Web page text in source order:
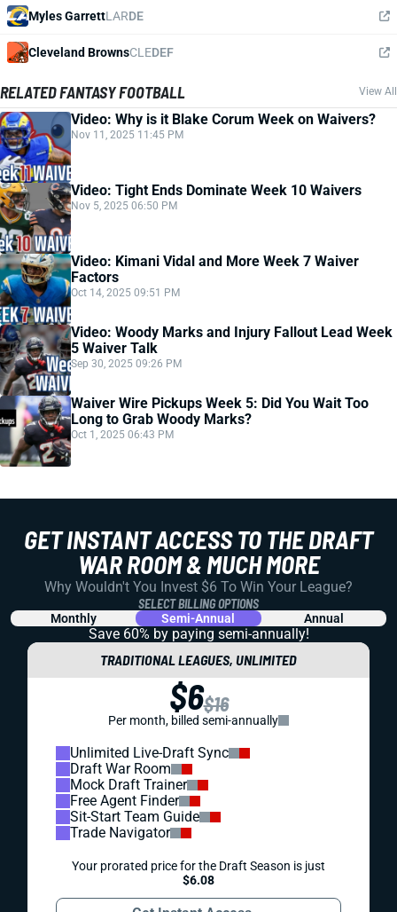
Myles GarrettLARDE
Cleveland BrownsCLEDEF
RELATED FANTASY FOOTBALL View All
Video: Why is it Blake Corum Week on Waivers?
Nov 11, 2025 11:45 PM
Video: Tight Ends Dominate Week 10 Waivers
Nov 5, 2025 06:50 PM
Video: Kimani Vidal and More Week 7 Waiver
Factors
Oct 14, 2025 09:51 PM
Video: Woody Marks and Injury Fallout Lead Week
5 Waiver Talk
Sep 30, 2025 09:26 PM
Waiver Wire Pickups Week 5: Did You Wait Too
Long to Grab Woody Marks?
Oct 1, 2025 06:43 PM
GET INSTANT ACCESS TO THE DRAFT
WAR ROOM & MUCH MORE
Why Wouldn't You Invest $6 To Win Your League?
SELECT BILLING OPTIONS
Monthly Semi-Annual Annual
Save 60% by paying semi-annually!
TRADITIONAL LEAGUES, UNLIMITED
$6$16
Per month, billed semi-annually
Unlimited Live-Draft Sync
Draft War Room
Mock Draft Trainer
Free Agent Finder
Sit-Start Team Guide
Trade Navigator
Your prorated price for the Draft Season is just
$6.08